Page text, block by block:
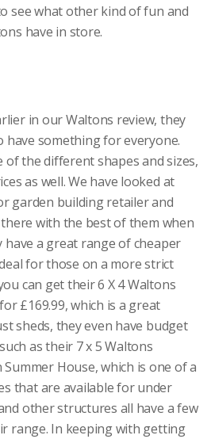
see what other kind of fun and
have in store.
in our Waltons review, they
have something for everyone.
of the different shapes and sizes,
as well. We have looked at
garden building retailer and
with the best of them when
have a great range of cheaper
for those on a more strict
can get their 6 X 4 Waltons
£169.99, which is a great
sheds, they even have budget
as their 7 x 5 Waltons
House, which is one of a
that are available for under
other structures all have a few
range. In keeping with getting